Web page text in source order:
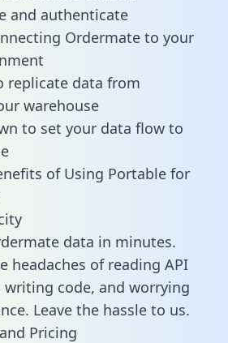
and authenticate
Ordermate to your
replicate data from
warehouse
to set your data flow to
of Using Portable for
data in minutes.
headaches of reading API
code, and worrying
Leave the hassle to us.
Pricing